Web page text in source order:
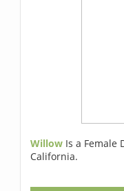
Willow Is a Female
California.